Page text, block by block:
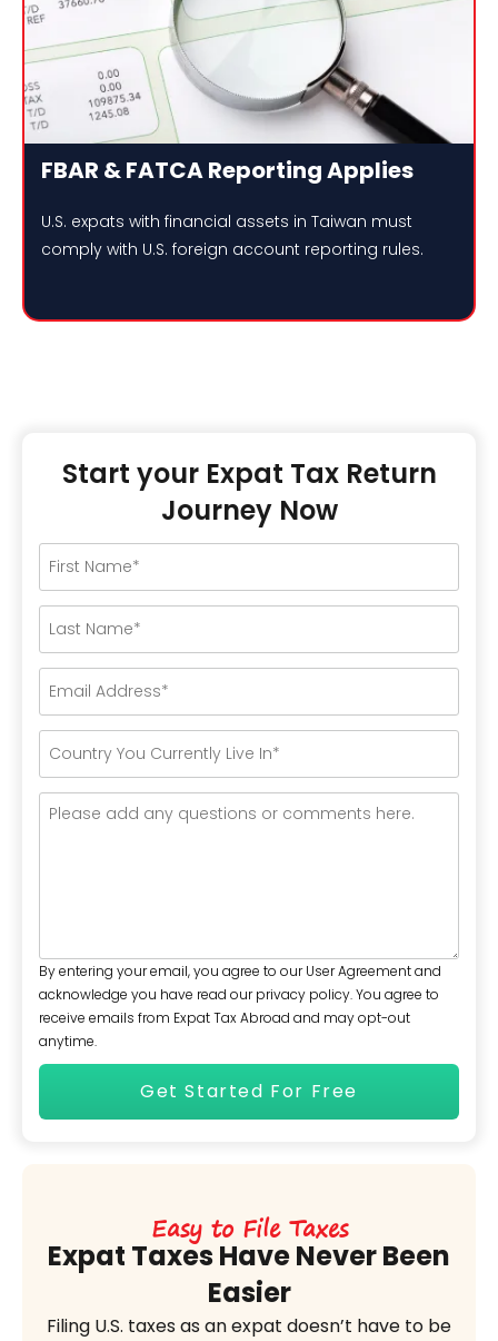
FBAR & FATCA Reporting Applies
U.S. expats with financial assets in Taiwan must
comply with U.S. foreign account reporting rules.
Start your Expat Tax Return
Journey Now
By entering your email, you agree to our User Agreement and
acknowledge you have read our privacy policy. You agree to
receive emails from Expat Tax Abroad and may opt-out
anytime.
Easy to File Taxes
Expat Taxes Have Never Been
Easier
Filing U.S. taxes as an expat doesn’t have to be